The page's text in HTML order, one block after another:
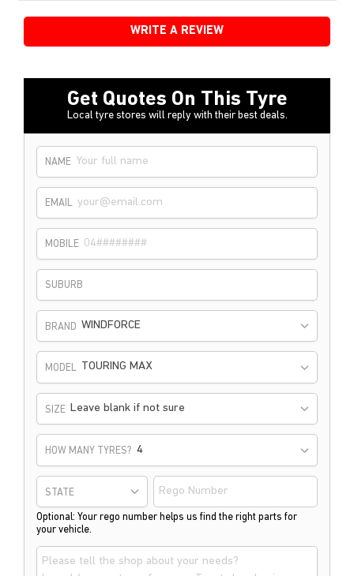
WRITE A REVIEW
Get Quotes On This Tyre
Local tyre stores will reply with their best deals.
NAME
EMAIL
MOBILE
SUBURB
BRAND WINDFORCE
MODEL TOURING MAX
SIZE Leave blank if not sure
HOW MANY TYRES?
STATE
Optional: Your rego number helps us find the right parts for
your vehicle.